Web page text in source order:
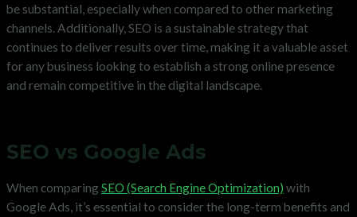
be substantial, especially when compared to other marketing
channels. Additionally, SEO is a sustainable strategy that
continues to deliver results over time, making it a valuable asset
for any business looking to establish a strong online presence
and remain competitive in the digital landscape.
SEO vs Google Ads
When comparing SEO (Search Engine Optimization) with
Google Ads, it’s essential to consider the long-term benefits and